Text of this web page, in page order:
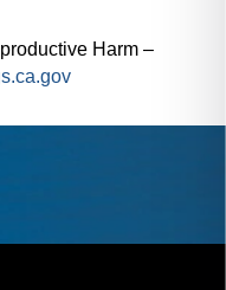
Harm –